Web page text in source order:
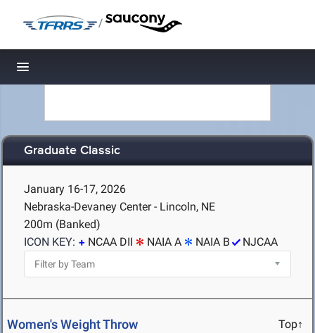
/
Toggle navigation
Graduate Classic
January 16-17, 2026
Nebraska-Devaney Center - Lincoln, NE
200m (Banked)
ICON KEY:
NCAA DII NAIA A NAIA B NJCAA
Women's Weight Throw Top↑